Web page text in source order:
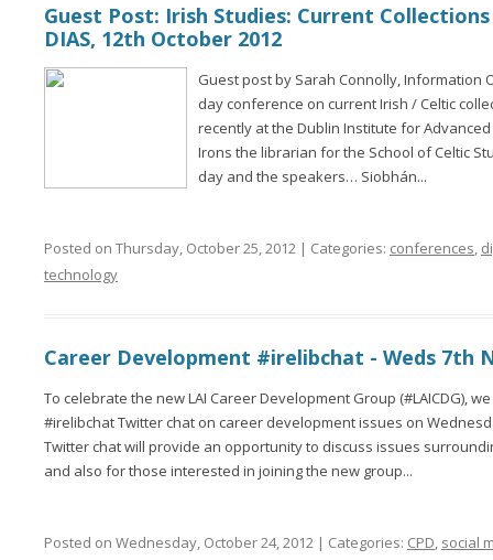
Guest Post: Irish Studies: Current
DIAS, 12th October 2012
Guest post by Sarah Connolly, Information
day conference on current Irish / Celtic
recently at the Dublin Institute for
Irons the librarian for the School of Celtic
day and the speakers… Siobhán...
Posted on Thursday, October 25, 2012 | Categories: conferences,
technology
Career Development #irelibchat - Weds 7th
To celebrate the new LAI Career Development Group (#LAICDG),
#irelibchat Twitter chat on career development issues on
Twitter chat will provide an opportunity to discuss issues
and also for those interested in joining the new group...
Posted on Wednesday, October 24, 2012 | Categories: CPD, social